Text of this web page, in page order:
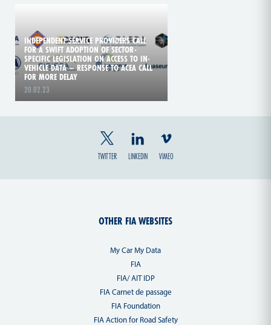
INDEPENDENT SERVICE PROVIDERS CALL
FOR A SWIFT ADOPTION OF SECTOR-
SPECIFIC LEGISLATION ON ACCESS TO IN-
VEHICLE DATA – RESPONSE TO ACEA CALL
FOR MORE DELAY
20.02.23
TWITTER LINKEDIN VIMEO
OTHER FIA WEBSITES
My Car My Data
FIA
FIA/ AIT IDP
FIA Carnet de passage
FIA Foundation
FIA Action for Road Safety